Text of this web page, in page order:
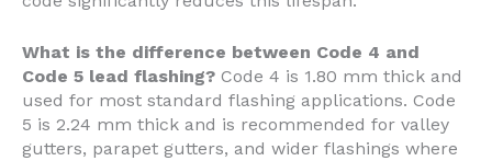
What is the difference between Code 4 and
Code 5 lead flashing? Code 4 is 1.80 mm thick and
used for most standard flashing applications. Code
5 is 2.24 mm thick and is recommended for valley
gutters, parapet gutters, and wider flashings where